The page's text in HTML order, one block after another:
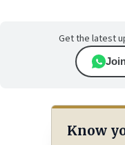
Get the latest
Know